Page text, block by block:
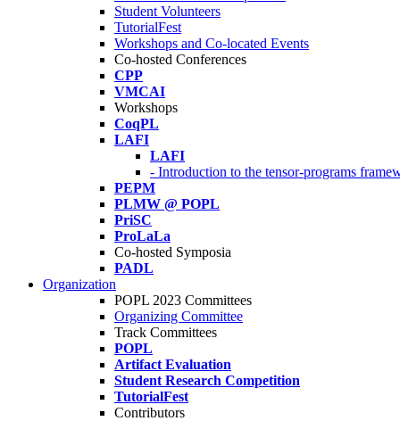
Student Volunteers
TutorialFest
Workshops and Co-located Events
Co-hosted Conferences
CPP
VMCAI
Workshops
CoqPL
LAFI
LAFI
- Introduction to the tensor-programs
PEPM
PLMW @ POPL
PriSC
ProLaLa
Co-hosted Symposia
PADL
Organization
POPL 2023 Committees
Organizing Committee
Track Committees
POPL
Artifact Evaluation
Student Research Competition
TutorialFest
Contributors